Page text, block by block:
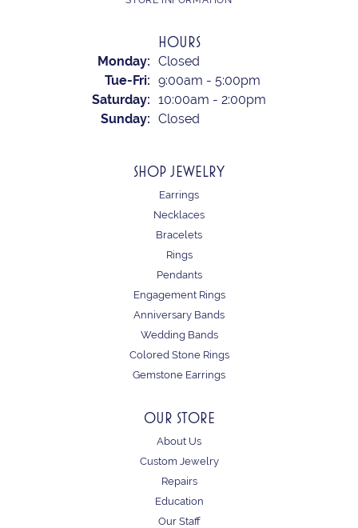
HOURS
Monday: Closed
Tue-Fri: Tuesday - Friday:
9:00am - 5:00pm
Saturday: 10:00am - 2:00pm
Sunday: Closed
SHOP JEWELRY
Earrings
Necklaces
Bracelets
Rings
Pendants
Engagement Rings
Anniversary Bands
Wedding Bands
Colored Stone Rings
Gemstone Earrings
OUR STORE
About Us
Custom Jewelry
Repairs
Education
Our Staff